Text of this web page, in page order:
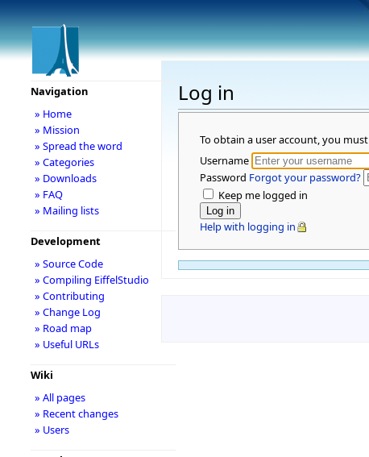
Log in
To obtain a user account, you must
Username
Password Forgot your password?
Keep me logged in
Help with logging in
Navigation
» Home
» Mission
» Spread the word
» Categories
» Downloads
» FAQ
» Mailing lists
Development
» Source Code
» Compiling EiffelStudio
» Contributing
» Change Log
» Road map
» Useful URLs
Wiki
» All pages
» Recent changes
» Users